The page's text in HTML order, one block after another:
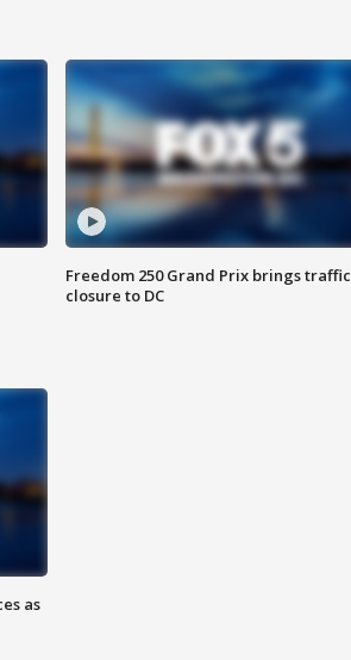
Freedom 250 Grand Prix brings traffic
closure to DC
as